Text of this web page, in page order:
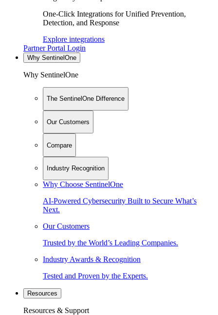
One-Click Integrations for Unified Prevention,
Detection, and Response
Explore integrations
Partner Portal Login
Why SentinelOne
Why SentinelOne
The SentinelOne Difference
Our Customers
Compare
Industry Recognition
Why Choose SentinelOne
AI-Powered Cybersecurity Built to Secure What’s
Next.
Our Customers
Trusted by the World’s Leading Companies.
Industry Awards & Recognition
Tested and Proven by the Experts.
Resources
Resources & Support